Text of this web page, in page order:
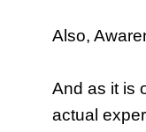
Also,
And as it is
actual